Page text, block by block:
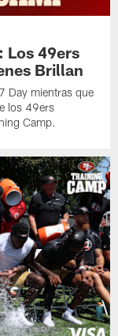
Los 49ers
Brillan
Day mientras que
los 49ers
Camp.